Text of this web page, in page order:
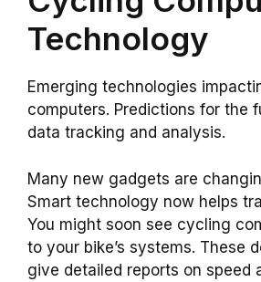
Technology
Emerging technologies
computers. Predictions for the
data tracking and analysis.
Many new gadgets are
Smart technology now helps
You might soon see cycling
to your bike’s systems. These
give detailed reports on speed